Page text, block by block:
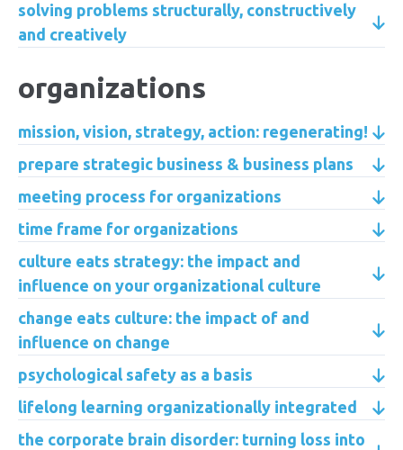
solving problems structurally, constructively
and creatively
organizations
mission, vision, strategy, action: regenerating!
prepare strategic business & business plans
meeting process for organizations
time frame for organizations
culture eats strategy: the impact and
influence on your organizational culture
change eats culture: the impact of and
influence on change
psychological safety as a basis
lifelong learning organizationally integrated
the corporate brain disorder: turning loss into